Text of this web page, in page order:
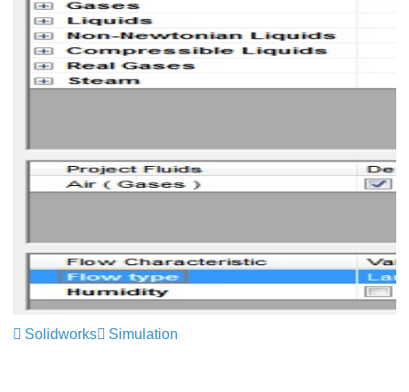
Solidworks Simulation